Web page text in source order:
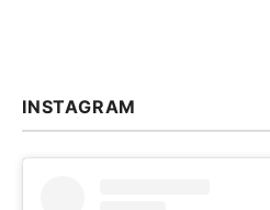
INSTAGRAM